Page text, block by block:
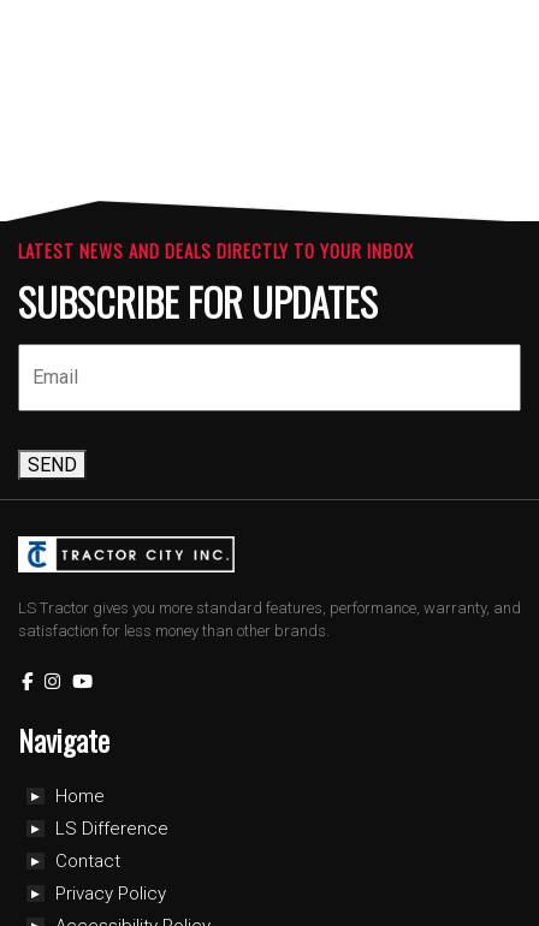
LATEST NEWS AND DEALS DIRECTLY TO YOUR INBOX
SUBSCRIBE FOR UPDATES
SEND
LS Tractor gives you more standard features, performance, warranty, and
satisfaction for less money than other brands.
Navigate
Home
LS Difference
Contact
Privacy Policy